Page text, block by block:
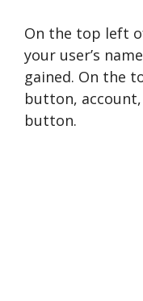
On the top left
your user’s
gained. On the
button,
button.